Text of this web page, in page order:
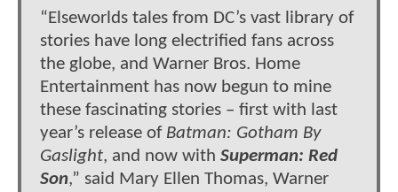
“Elseworlds tales from DC’s vast library of
stories have long electrified fans across
the globe, and Warner Bros. Home
Entertainment has now begun to mine
these fascinating stories – first with last
year’s release of Batman: Gotham By
Gaslight, and now with Superman: Red
Son,” said Mary Ellen Thomas, Warner